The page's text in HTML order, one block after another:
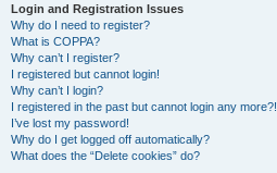
Login and Registration Issues
Why do I need to register?
What is COPPA?
Why can’t I register?
I registered but cannot login!
Why can’t I login?
I registered in the past but cannot login any more?!
I’ve lost my password!
Why do I get logged off automatically?
What does the “Delete cookies” do?